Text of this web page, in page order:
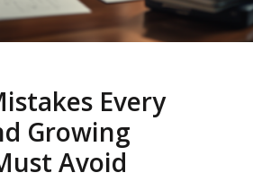
Every
Growing
Avoid